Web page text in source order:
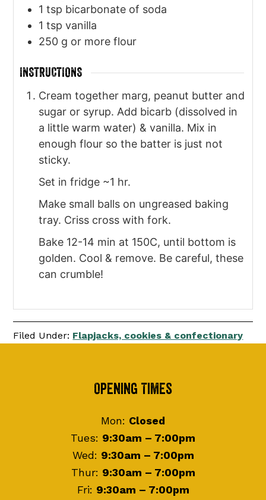
1 tsp bicarbonate of soda
1 tsp vanilla
250 g or more flour
INSTRUCTIONS
Cream together marg, peanut butter and
sugar or syrup. Add bicarb (dissolved in
a little warm water) & vanilla. Mix in
enough flour so the batter is just not
sticky.
Set in fridge ~1 hr.
Make small balls on ungreased baking
tray. Criss cross with fork.
Bake 12-14 min at 150C, until bottom is
golden. Cool & remove. Be careful, these
can crumble!
Filed Under: Flapjacks, cookies & confectionary
Opening Times
Mon: Closed
Tues: 9:30am – 7:00pm
Wed: 9:30am – 7:00pm
Thur: 9:30am – 7:00pm
Fri: 9:30am – 7:00pm